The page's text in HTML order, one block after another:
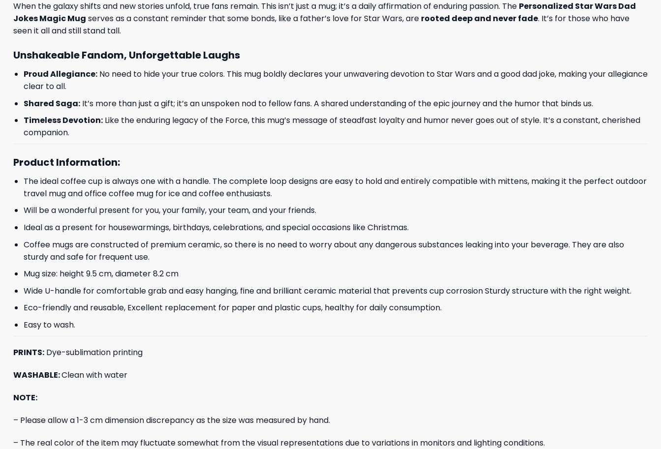
When the galaxy shifts and new stories unfold, true fans remain. This isn’t just a mug; it’s a daily affirmation of enduring passion. The Personalized Star Wars Dad
Jokes Magic Mug serves as a constant reminder that some bonds, like a father’s love for Star Wars, are rooted deep and never fade. It’s for those who have
seen it all and still stand tall.
Unshakeable Fandom, Unforgettable Laughs
Proud Allegiance:No need to hide your true colors. This mug boldly declares your unwavering devotion to Star Wars and a good dad joke, making your allegiance
clear to all.
Shared Saga:It’s more than just a gift; it’s an unspoken nod to fellow fans. A shared understanding of the epic journey and the humor that binds us.
Timeless Devotion:Like the enduring legacy of the Force, this mug’s message of steadfast loyalty and humor never goes out of style. It’s a constant, cherished
companion.
Product Information:
The ideal coffee cup is always one with a handle. The complete loop designs are easy to hold and entirely compatible with mittens, making it the perfect outdoor
travel mug and office coffee mug for ice and coffee enthusiasts.
Will be a wonderful present for you, your family, your team, and your friends.
Ideal as a present for housewarmings, birthdays, celebrations, and special occasions like Christmas.
Coffee mugs are constructed of premium ceramic, so there is no need to worry about any dangerous substances leaking into your beverage. They are also
sturdy and safe for frequent use.
Mug size: height 9.5 cm, diameter 8.2 cm
Wide U-handle for comfortable grab and easy hanging, fine and brilliant ceramic material that prevents cup corrosion Sturdy structure with the right weight.
Eco-friendly and reusable, Excellent replacement for paper and plastic cups, healthy for daily consumption.
Easy to wash.
PRINTS: Dye-sublimation printing
WASHABLE:Clean with water
NOTE:
– Please allow a 1-3 cm dimension discrepancy as the size was measured by hand.
– The real color of the item may fluctuate somewhat from the visual representations due to variations in monitors and lighting conditions.